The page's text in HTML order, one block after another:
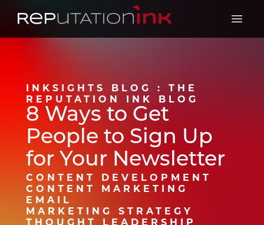
Reputation Ink
Open
INKSIGHTS BLOG : THE
REPUTATION INK BLOG
8 Ways to Get
People to Sign Up
for Your Newsletter
CONTENT DEVELOPMENT
CONTENT MARKETING
EMAIL
MARKETING STRATEGY
THOUGHT LEADERSHIP